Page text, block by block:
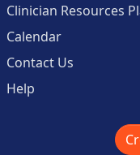
Clinician Resources
Calendar
Contact Us
Help